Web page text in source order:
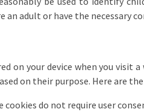
an adult or have the necessary
on your device when you visit
on their purpose. Here are
cookies do not require user